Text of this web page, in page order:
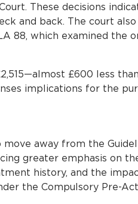
These decisions
and back. The court
88, which examined the
£600 less
implications for the
away from the
greater emphasis on
history, and the
the Compulsory Pre-